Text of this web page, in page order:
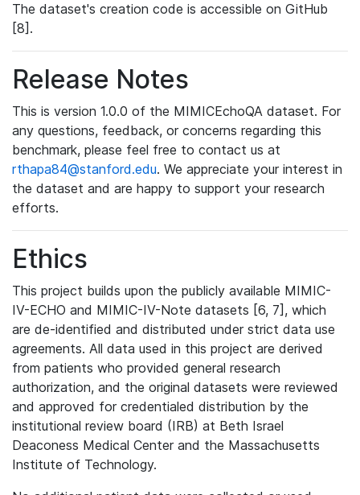
The dataset's creation code is accessible on GitHub
[8].
Release Notes
This is version 1.0.0 of the MIMICEchoQA dataset. For
any questions, feedback, or concerns regarding this
benchmark, please feel free to contact us at
rthapa84@stanford.edu. We appreciate your interest in
the dataset and are happy to support your research
efforts.
Ethics
This project builds upon the publicly available MIMIC-
IV-ECHO and MIMIC-IV-Note datasets [6, 7], which
are de-identified and distributed under strict data use
agreements. All data used in this project are derived
from patients who provided general research
authorization, and the original datasets were reviewed
and approved for credentialed distribution by the
institutional review board (IRB) at Beth Israel
Deaconess Medical Center and the Massachusetts
Institute of Technology.